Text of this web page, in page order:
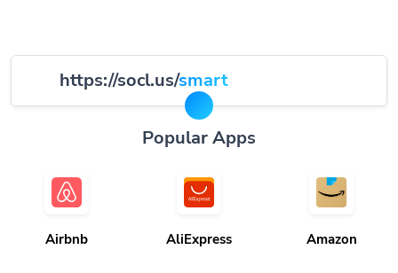
https://socl.us/smart
Popular Apps
Airbnb AliExpress Amazon